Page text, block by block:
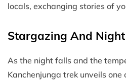
locals, exchanging stories of
Stargazing And
As the night falls and the
Kanchenjunga trek unveils